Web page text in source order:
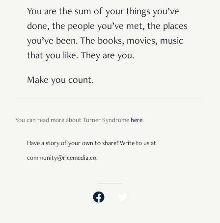
You are the sum of your things you’ve
done, the people you’ve met, the places
you’ve been. The books, movies, music
that you like. They are you.
Make you count.
You can read more about Turner Syndrome here.
Have a story of your own to share? Write to us at
community@ricemedia.co.